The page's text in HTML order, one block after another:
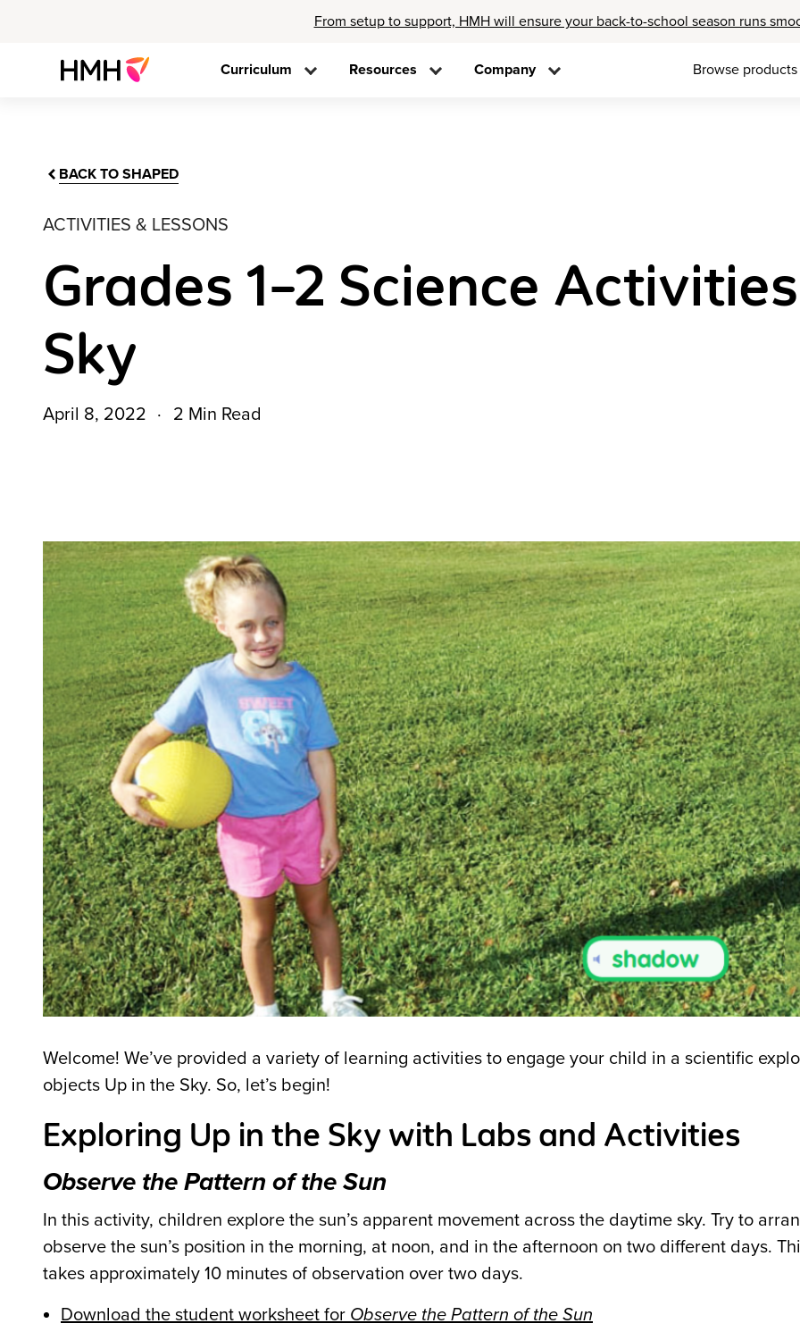
From setup to support, HMH will ensure your back-to-school season runs
Curriculum Resources Company Browse products
BACK TO SHAPED
ACTIVITIES & LESSONS
Grades 1–2 Science
Sky
April 8, 2022 2 Min Read
Welcome! We’ve provided a variety of learning activities to engage your child in a scientific
objects Up in the Sky. So, let’s begin!
Exploring Up in the Sky with Labs and Activities
Observe the Pattern of the Sun
In this activity, children explore the sun’s apparent movement across the daytime sky. Try to
observe the sun’s position in the morning, at noon, and in the afternoon on two different days.
takes approximately 10 minutes of observation over two days.
Download the student worksheet for Observe the Pattern of the Sun